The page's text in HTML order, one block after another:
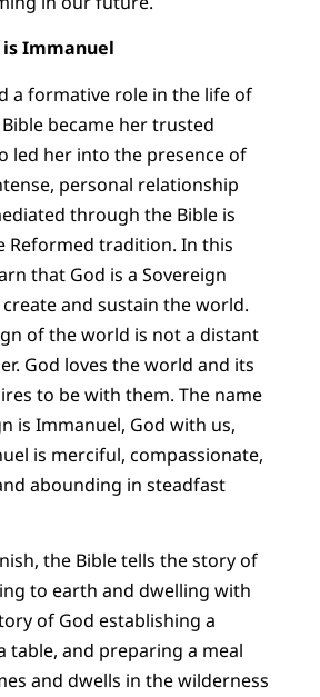
Immanuel
a formative role in the life of
became her trusted
led her into the presence of
personal relationship
through the Bible is
Reformed tradition. In this
that God is a Sovereign
and sustain the world.
of the world is not a distant
God loves the world and its
to be with them. The name
is Immanuel, God with us,
is merciful, compassionate,
abounding in steadfast
the Bible tells the story of
to earth and dwelling with
of God establishing a
table, and preparing a meal
and dwells in the wilderness